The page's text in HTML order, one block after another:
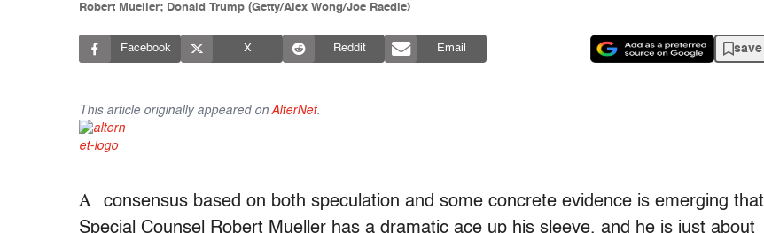
Robert Mueller; Donald Trump (Getty/Alex Wong/Joe Raedle)
Facebook X Reddit Email save
This article originally appeared on AlterNet.
A
consensus based on both speculation and some concrete evidence is emerging that
Special Counsel Robert Mueller has a dramatic ace up his sleeve, and he is just about